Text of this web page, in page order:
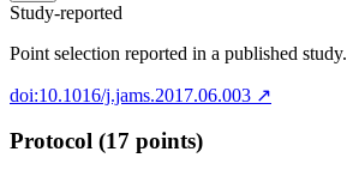
Study-reported
Point selection reported in a published study.
doi:10.1016/j.jams.2017.06.003 ↗
Protocol (17 points)